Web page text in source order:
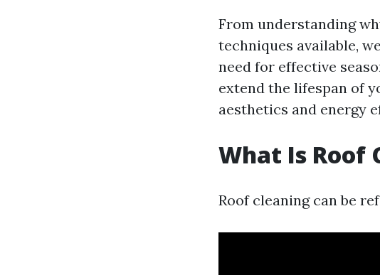
From understanding
techniques available,
need for effective
extend the lifespan of
aesthetics and energy
What Is Roof
Roof cleaning can be